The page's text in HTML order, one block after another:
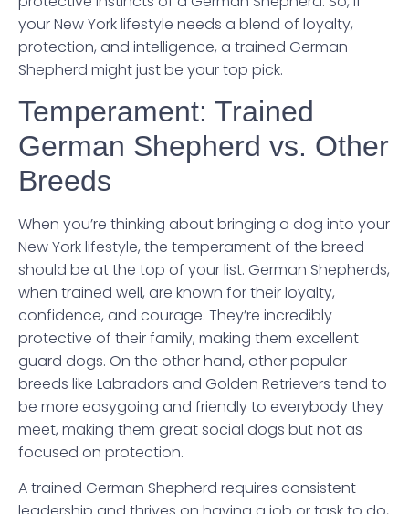
your New York lifestyle needs a blend of loyalty,
protection, and intelligence, a trained German
Shepherd might just be your top pick.
Temperament: Trained
German Shepherd vs. Other
Breeds
When you’re thinking about bringing a dog into your
New York lifestyle, the temperament of the breed
should be at the top of your list. German Shepherds,
when trained well, are known for their loyalty,
confidence, and courage. They’re incredibly
protective of their family, making them excellent
guard dogs. On the other hand, other popular
breeds like Labradors and Golden Retrievers tend to
be more easygoing and friendly to everybody they
meet, making them great social dogs but not as
focused on protection.
A trained German Shepherd requires consistent